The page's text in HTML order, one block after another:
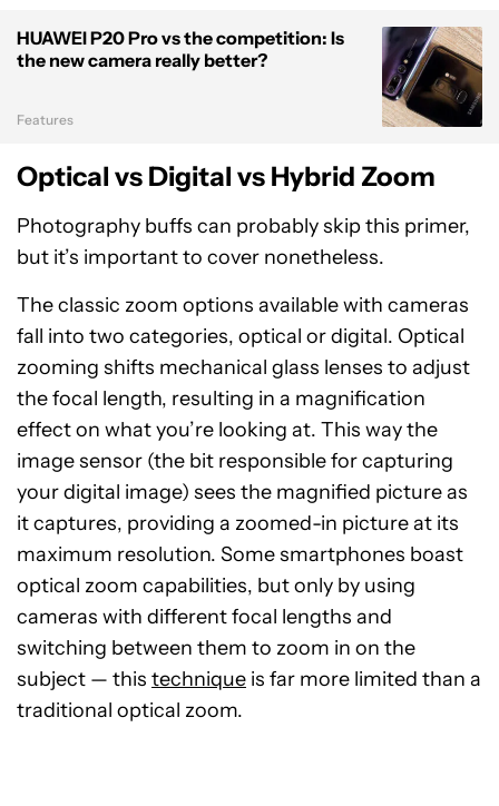
HUAWEI P20 Pro vs the competition: Is
the new camera really better?
Features
Optical vs Digital vs Hybrid Zoom
Photography buffs can probably skip this primer,
but it’s important to cover nonetheless.
The classic zoom options available with cameras
fall into two categories, optical or digital. Optical
zooming shifts mechanical glass lenses to adjust
the focal length, resulting in a magnification
effect on what you’re looking at. This way the
image sensor (the bit responsible for capturing
your digital image) sees the magnified picture as
it captures, providing a zoomed-in picture at its
maximum resolution. Some smartphones boast
optical zoom capabilities, but only by using
cameras with different focal lengths and
switching between them to zoom in on the
subject — this technique is far more limited than a
traditional optical zoom.